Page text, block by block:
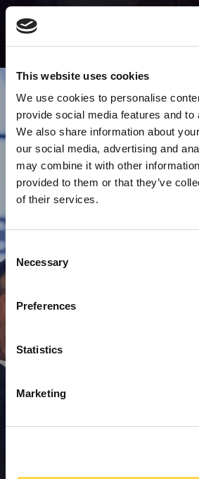
This website uses cookies
We use cookies to personalise
provide social media features and to
We also share information about
our social media, advertising and
may combine it with other
provided to them or that they’ve
of their services.
Consent
Selection
Necessary
Preferences
Statistics
Marketing